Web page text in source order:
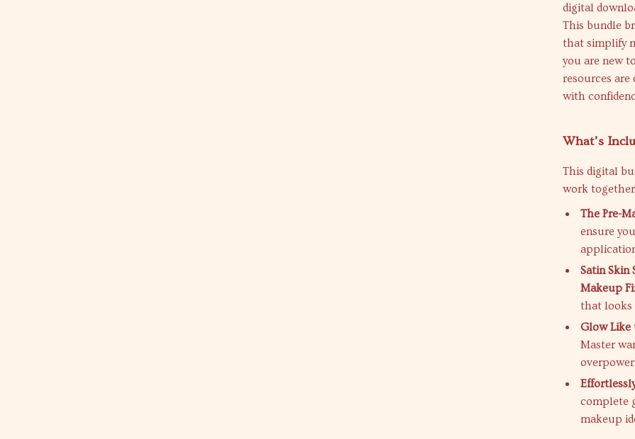
digital
This bundle
that simplify
you are new
resources
with
What’s
This digital
work together
The Pre-
ensure
Satin Skin
Makeup
that looks
Glow Like
Master
complete
makeup